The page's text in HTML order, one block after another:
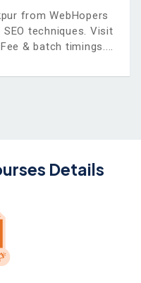
from WebHopers
techniques. Visit
& batch timings.
Details